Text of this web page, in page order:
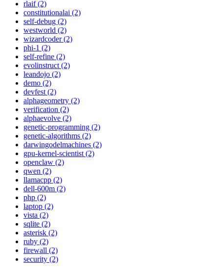
rlaif (2)
constitutionalai (2)
self-debug (2)
westworld (2)
wizardcoder (2)
phi-1 (2)
self-refine (2)
evolinstruct (2)
leandojo (2)
demo (2)
devfest (2)
alphageometry (2)
verification (2)
alphaevolve (2)
genetic-programming (2)
genetic-algorithms (2)
darwingodelmachines (2)
gpu-kernel-scientist (2)
openclaw (2)
qwen (2)
llamacpp (2)
dell-600m (2)
php (2)
laptop (2)
vista (2)
sqlite (2)
asterisk (2)
ruby (2)
firewall (2)
security (2)